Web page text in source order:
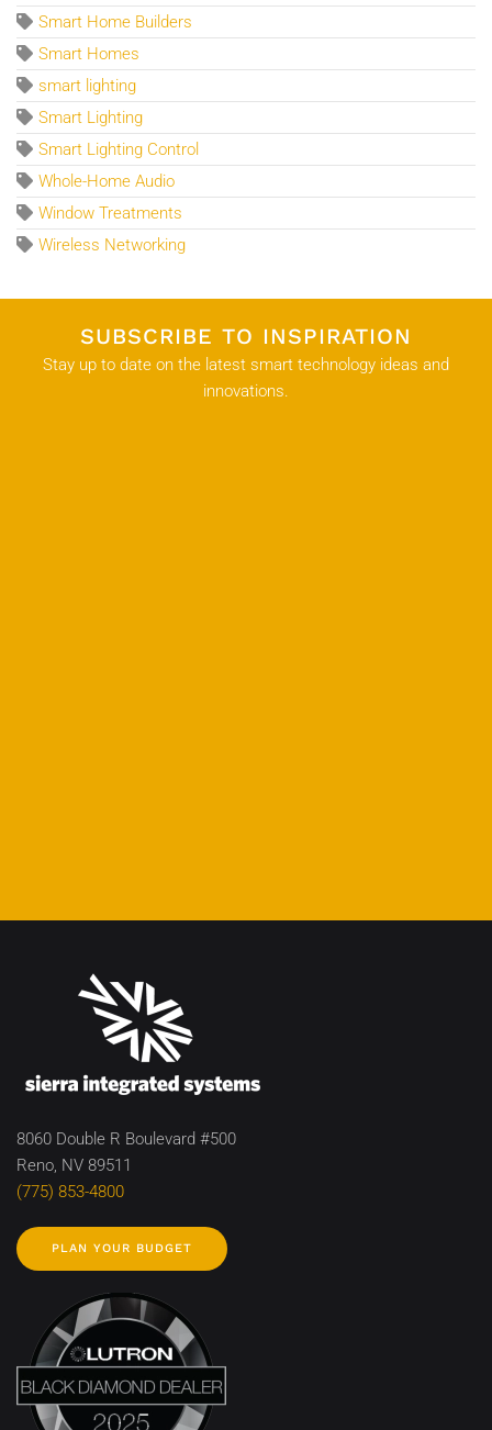
Smart Home Builders
Smart Homes
smart lighting
Smart Lighting
Smart Lighting Control
Whole-Home Audio
Window Treatments
Wireless Networking
SUBSCRIBE TO INSPIRATION
Stay up to date on the latest smart technology ideas and
innovations.
8060 Double R Boulevard #500
Reno, NV 89511
(775) 853-4800
PLAN YOUR BUDGET